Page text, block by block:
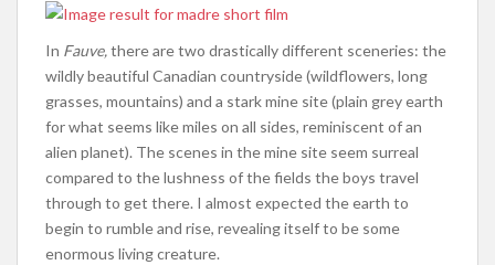
In Fauve,there are two drastically different sceneries: the
wildly beautiful Canadian countryside (wildflowers, long
grasses, mountains) and a stark mine site (plain grey earth
for what seems like miles on all sides, reminiscent of an
alien planet). The scenes in the mine site seem surreal
compared to the lushness of the fields the boys travel
through to get there. I almost expected the earth to
begin to rumble and rise, revealing itself to be some
enormous living creature.